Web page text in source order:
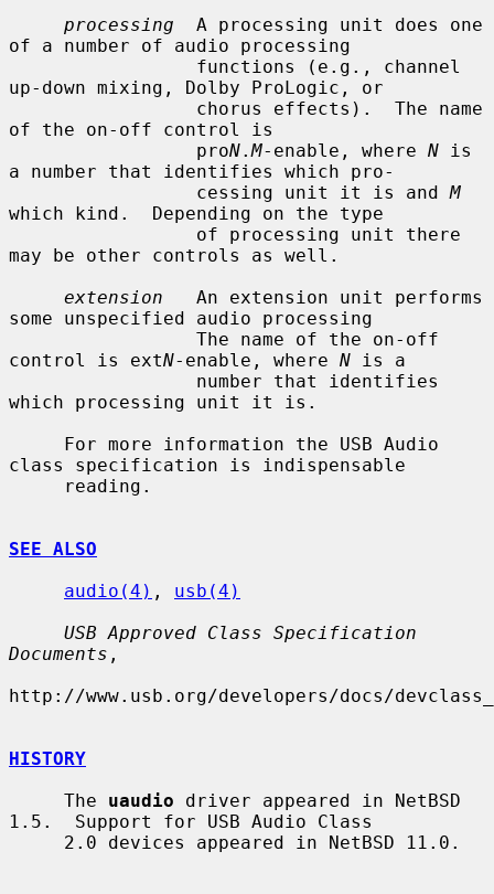
processing
  A processing unit does one
of a number of audio processing
up-down mixing, Dolby ProLogic, or
of the on-off control is
                 pro
N.M-enable, where N is
a number that identifies which pro-
                 cessing unit it is and
M
which kind.  Depending on the type
may be other controls as well.
extension
   An extension unit performs
some unspecified audio processing
control is extN-enable, where N is a
which processing unit it is.
class specification is indispensable
SEE ALSO
audio(4) , usb(4)
USB Approved Class Specification
Documents ,
http://www.usb.org/developers/docs/
HISTORY
     The
uaudio driver appeared in NetBSD
1.5.  Support for USB Audio Class